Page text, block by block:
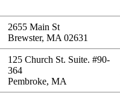
2655 Main St
Brewster, MA 02631
125 Church St. Suite. #90-
364
Pembroke, MA